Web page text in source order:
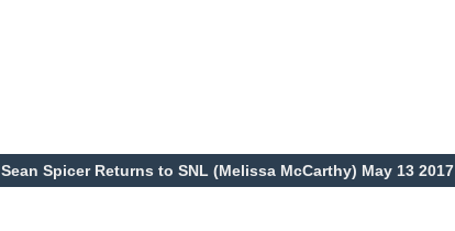
Sean Spicer Returns to SNL (Melissa McCarthy) May 13 2017